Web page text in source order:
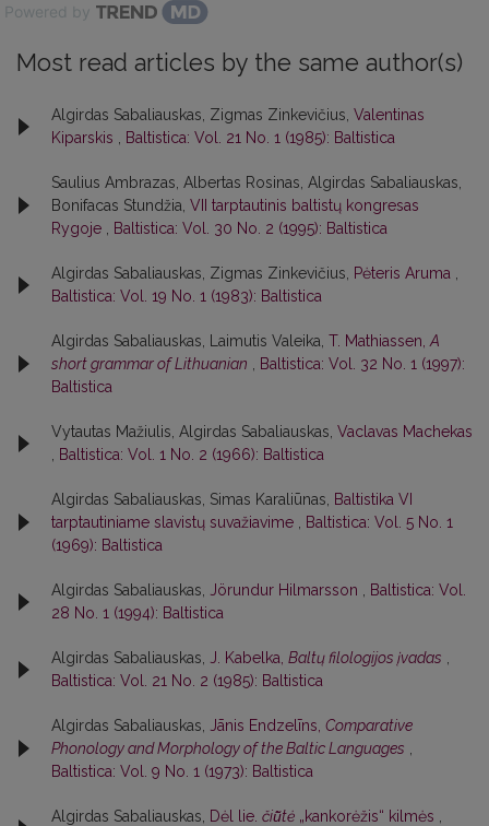
Powered by
Most read articles by the same author(s)
Algirdas Sabaliauskas, Zigmas Zinkevičius, Valentinas
Kiparskis
Baltistica: Vol. 21 No. 1 (1985): Baltistica
Saulius Ambrazas, Albertas Rosinas, Algirdas Sabaliauskas,
Bonifacas Stundžia, VII tarptautinis baltistų kongresas
Rygoje
Baltistica: Vol. 30 No. 2 (1995): Baltistica
Algirdas Sabaliauskas, Zigmas Zinkevičius, Pėteris Aruma
Baltistica: Vol. 19 No. 1 (1983): Baltistica
Algirdas Sabaliauskas, Laimutis Valeika, T. Mathiassen, A
short grammar of Lithuanian
Baltistica: Vol. 32 No. 1 (1997):
Baltistica
Vytautas Mažiulis, Algirdas Sabaliauskas, Vaclavas Machekas
Baltistica: Vol. 1 No. 2 (1966): Baltistica
Algirdas Sabaliauskas, Simas Karaliūnas,
Baltistika VI
tarptautiniame slavistų suvažiavime
Baltistica: Vol. 5 No. 1
(1969): Baltistica
Algirdas Sabaliauskas, Jörundur Hilmarsson
Baltistica: Vol.
28 No. 1 (1994): Baltistica
Algirdas Sabaliauskas, J. Kabelka, Baltų filologijos įvadas
Baltistica: Vol. 21 No. 2 (1985): Baltistica
Algirdas Sabaliauskas, Jānis Endzelīns, Comparative
Phonology and Morphology of the Baltic Languages
Baltistica: Vol. 9 No. 1 (1973): Baltistica
Algirdas Sabaliauskas, Dėl lie. čiū̃tė „kankorėžis“ kilmės